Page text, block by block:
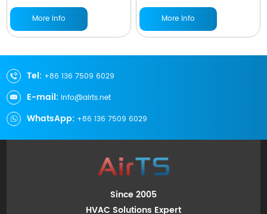
More Info More Info
Tel: +86 136 7509 6029
E-mail: info@airts.net
WhatsApp: +86 136 7509 6029
Since 2005
HVAC Solutions Expert